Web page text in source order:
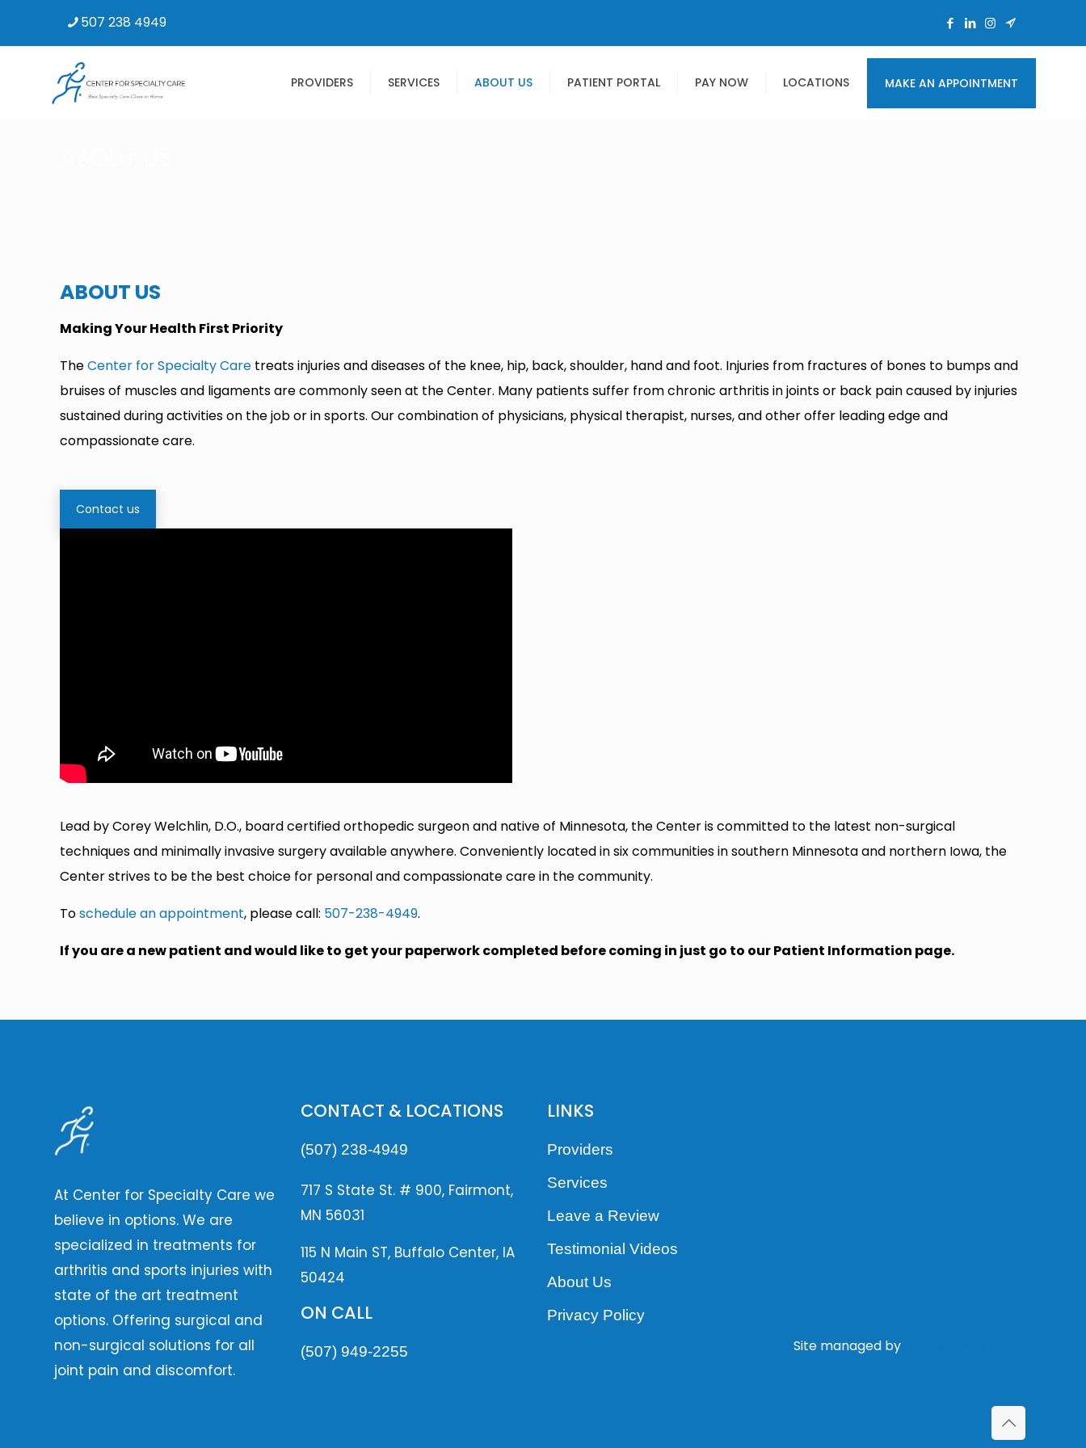
507 238 4949
PROVIDERS SERVICES ABOUT US PATIENT PORTAL PAY NOW LOCATIONS MAKE AN APPOINTMENT
ABOUT US
Making Your Health First Priority
TheCenter for Specialty Care treats injuries and diseases of the knee, hip, back, shoulder, hand and foot. Injuries from fractures of bones to bumps and
bruises of muscles and ligaments are commonly seen at the Center. Many patients suffer from chronic arthritis in joints or back pain caused by injuries
sustained during activities on the job or in sports. Our combination of physicians, physical therapist, nurses, and other offer leading edge and
compassionate care.
Contact us
Lead by Corey Welchlin, D.O., board certified orthopedic surgeon and native of Minnesota, the Center is committed to the latest non-surgical
techniques and minimally invasive surgery available anywhere. Conveniently located in six communities in southern Minnesota and northern Iowa, the
Center strives to be the best choice for personal and compassionate care in the community.
Toschedule an appointment, please call: 507-238-4949.
If you are a new patient and would like to get your paperwork completed before coming in just go to our Patient Information page.
At Center for Specialty Care we
believe in options. We are
specialized in treatments for
arthritis and sports injuries with
state of the art treatment
options. Offering surgical and
non-surgical solutions for all
joint pain and discomfort.
CONTACT & LOCATIONS
(507) 238-4949
717 S State St. # 900, Fairmont,
MN 56031
115 N Main ST, Buffalo Center, IA
50424
ON CALL
(507) 949-2255
LINKS
Providers
Services
Leave a Review
Testimonial Videos
About Us
Privacy Policy
Site managed byLatitude Park